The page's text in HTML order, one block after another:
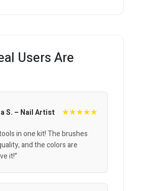
Users Are
S. – Nail Artist ★★★★★
in one kit! The brushes
and the colors are
it!”